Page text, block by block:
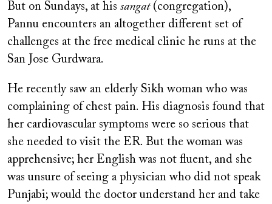
But on Sundays, at his sangat (congregation),
Pannu encounters an altogether different set of
challenges at the free medical clinic he runs at the
San Jose Gurdwara.
He recently saw an elderly Sikh woman who was
complaining of chest pain. His diagnosis found that
her cardiovascular symptoms were so serious that
she needed to visit the ER. But the woman was
apprehensive; her English was not fluent, and she
was unsure of seeing a physician who did not speak
Punjabi; would the doctor understand her and take